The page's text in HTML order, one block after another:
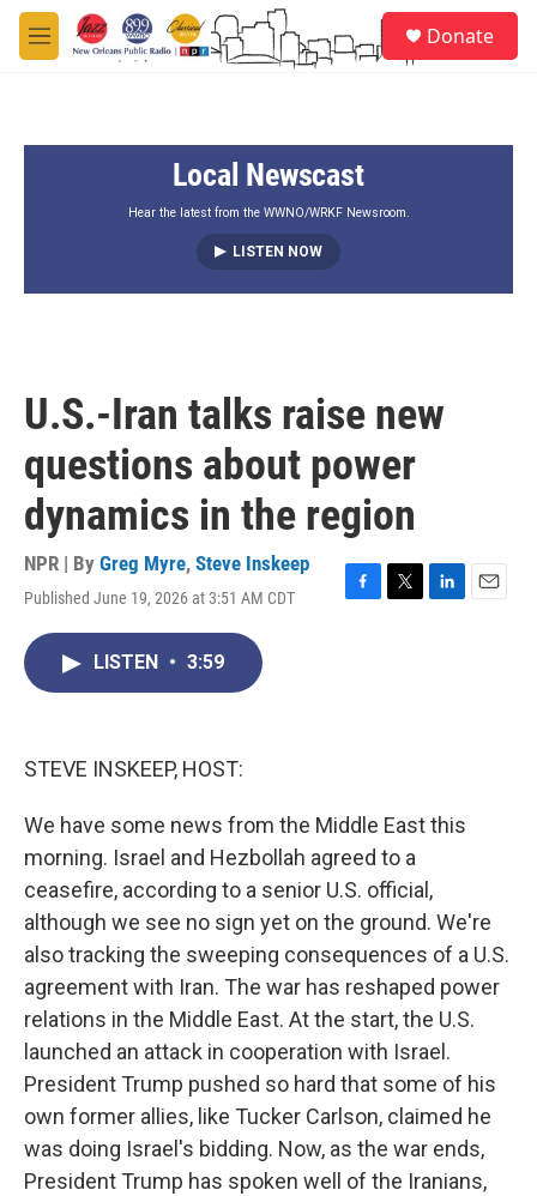
Skip to main content
M
e
Donate
Local Newscast
Hear the latest from the WWNO/WRKF Newsroom.
LISTEN NOW
U.S.-Iran talks raise new
questions about power
dynamics in the region
NPR | By Greg Myre, Steve Inskeep
Published June 19, 2026 at 3:51 AM CDT
LISTEN • 3:59
STEVE INSKEEP, HOST:
We have some news from the Middle East this
morning. Israel and Hezbollah agreed to a
ceasefire, according to a senior U.S. official,
although we see no sign yet on the ground. We're
also tracking the sweeping consequences of a U.S.
agreement with Iran. The war has reshaped power
relations in the Middle East. At the start, the U.S.
launched an attack in cooperation with Israel.
President Trump pushed so hard that some of his
own former allies, like Tucker Carlson, claimed he
was doing Israel's bidding. Now, as the war ends,
President Trump has spoken well of the Iranians,